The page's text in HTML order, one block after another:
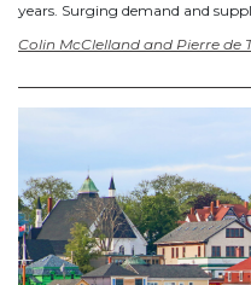
years. Surging demand and
Colin McClelland and Pierre de